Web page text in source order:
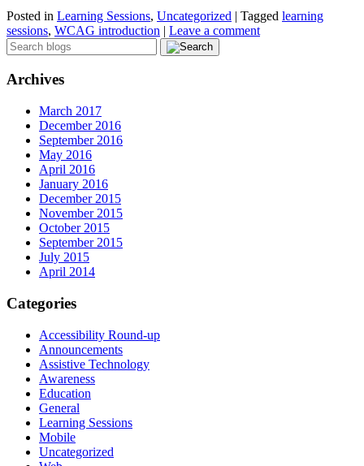
Posted in Learning Sessions, Uncategorized | Tagged learning
sessions, WCAG introduction | Leave a comment
Archives
March 2017
December 2016
September 2016
May 2016
April 2016
January 2016
December 2015
November 2015
October 2015
September 2015
July 2015
April 2014
Categories
Accessibility Round-up
Announcements
Assistive Technology
Awareness
Education
General
Learning Sessions
Mobile
Uncategorized